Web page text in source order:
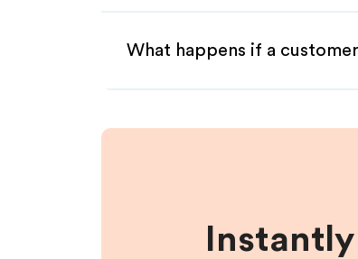
What happens if a